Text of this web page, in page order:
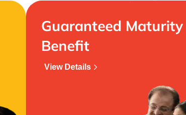
Guaranteed Maturity
Benefit
View Details